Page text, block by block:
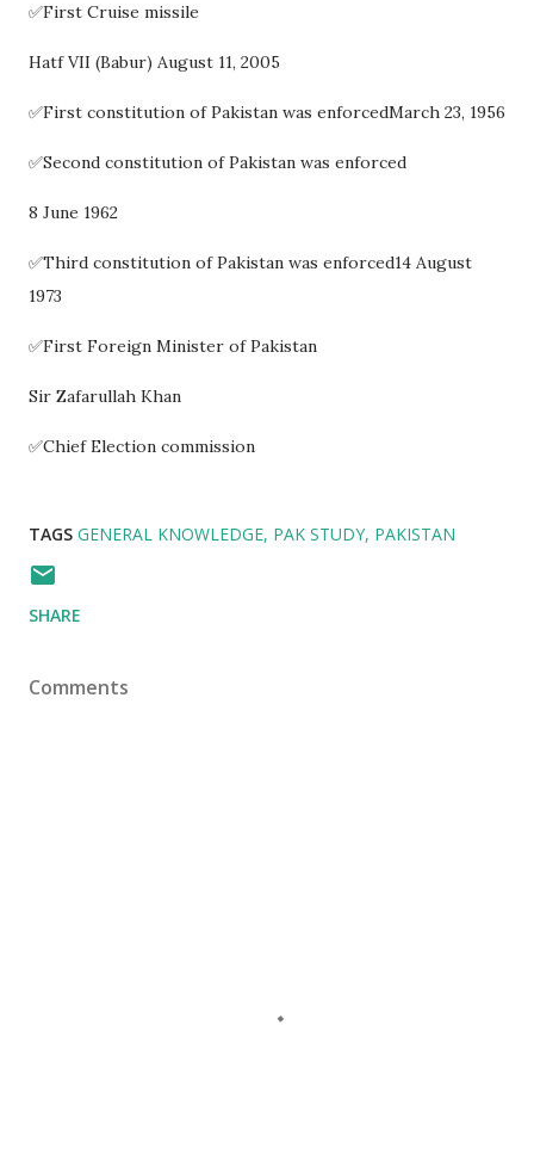
✅First Cruise missile
Hatf VII (Babur) August 11, 2005
✅First constitution of Pakistan was enforcedMarch 23, 1956
✅Second constitution of Pakistan was enforced
8 June 1962
✅Third constitution of Pakistan was enforced14 August
1973
✅First Foreign Minister of Pakistan
Sir Zafarullah Khan
✅Chief Election commission
TAGS GENERAL KNOWLEDGE PAK STUDY PAKISTAN
SHARE
Comments